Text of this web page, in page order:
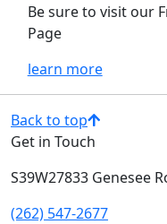
Be sure to visit our
Page
learn more
Back to top
Get in Touch
S39W27833 Genesee
(262) 547-2677